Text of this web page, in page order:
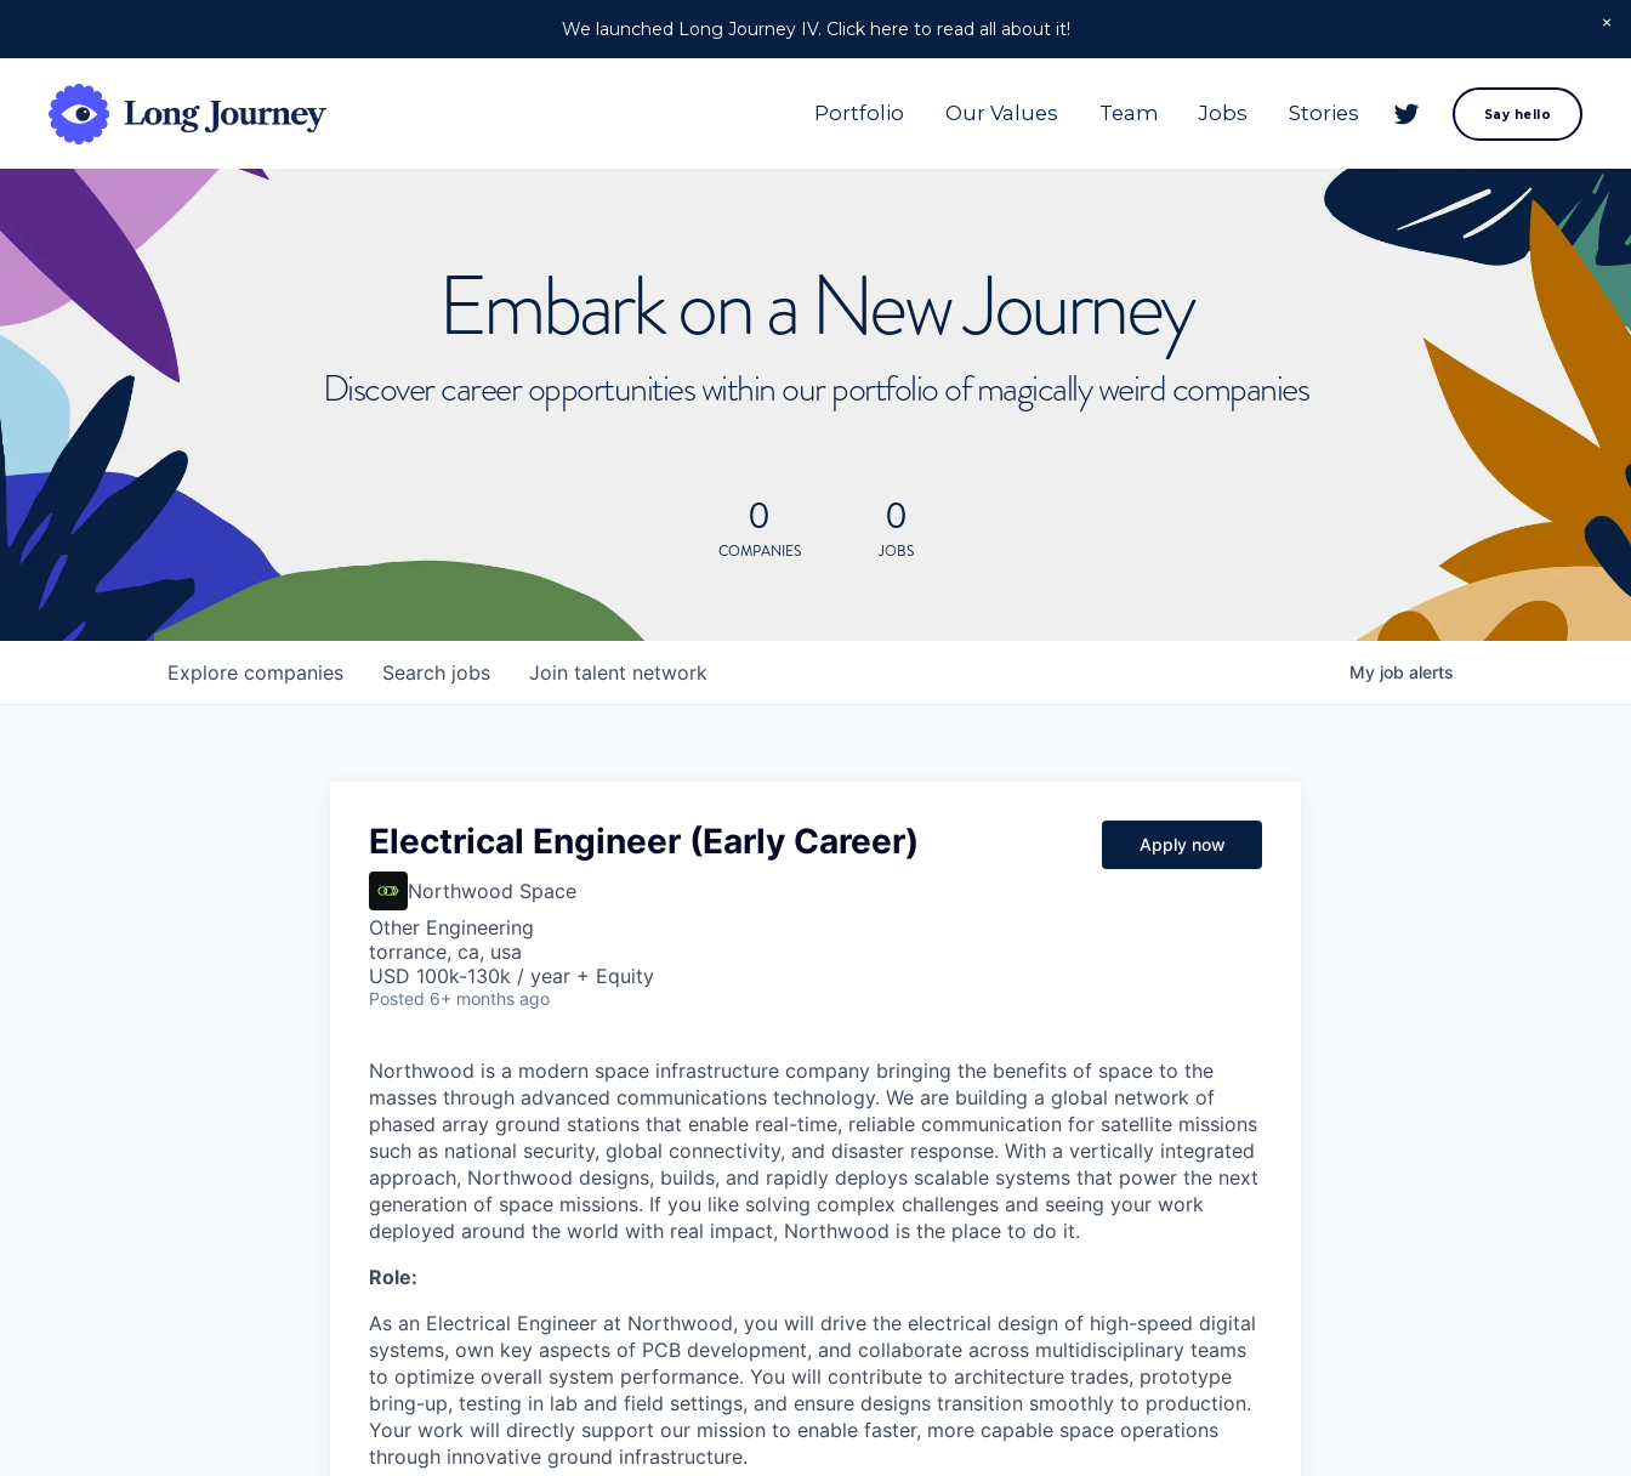
We launched Long Journey IV. Click here to read all about it!
Portfolio Our Values Team Jobs Stories Say hello
Embark on a New Journey
Discover career opportunities within our portfolio of magically weird companies
0
COMPANIES
0
JOBS
Search jobs
Explore companies Join talent network My job alerts
Electrical Engineer (Early Career)
Northwood Space
Other Engineering
torrance, ca, usa
USD 100k-130k / year + Equity
Posted 6+ months ago
Apply now
Northwood is a modern space infrastructure company bringing the benefits of space to the
masses through advanced communications technology. We are building a global network of
phased array ground stations that enable real-time, reliable communication for satellite missions
such as national security, global connectivity, and disaster response. With a vertically integrated
approach, Northwood designs, builds, and rapidly deploys scalable systems that power the next
generation of space missions. If you like solving complex challenges and seeing your work
deployed around the world with real impact, Northwood is the place to do it.
Role:
As an Electrical Engineer at Northwood, you will drive the electrical design of high-speed digital
systems, own key aspects of PCB development, and collaborate across multidisciplinary teams
to optimize overall system performance. You will contribute to architecture trades, prototype
bring-up, testing in lab and field settings, and ensure designs transition smoothly to production.
Your work will directly support our mission to enable faster, more capable space operations
through innovative ground infrastructure.